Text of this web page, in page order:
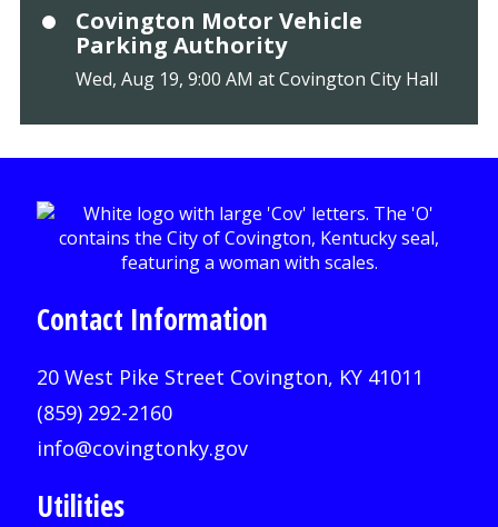
Covington Motor Vehicle
Parking Authority
Wed, Aug 19, 9:00 AM at Covington City Hall
Contact Information
20 West Pike Street Covington, KY 41011
(859) 292-2160
info@covingtonky.gov
Utilities